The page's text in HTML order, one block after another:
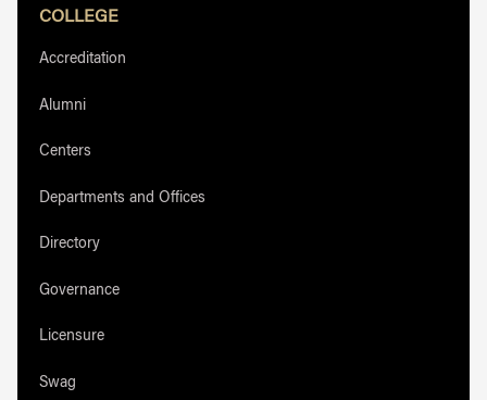
COLLEGE
Accreditation
Alumni
Centers
Departments and Offices
Directory
Governance
Licensure
Swag